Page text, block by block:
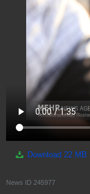
Download 22 MB
News ID 245977